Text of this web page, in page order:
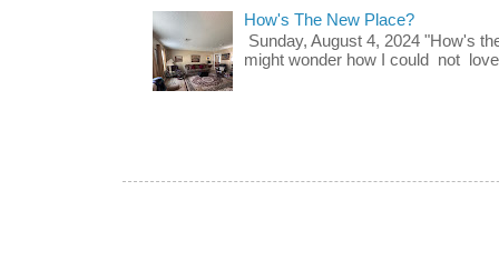
How's The New Place?
Sunday, August 4, 2024 "How's
might wonder how I could not